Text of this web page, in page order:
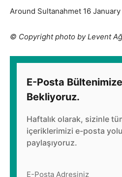
Around Sultanahmet 16 January
© Copyright photo by Levent
E-Posta Bültenimize
Bekliyoruz.
Haftalık olarak, sizinle
içeriklerimizi e-posta
paylaşıyoruz.
E-Posta Adresiniz